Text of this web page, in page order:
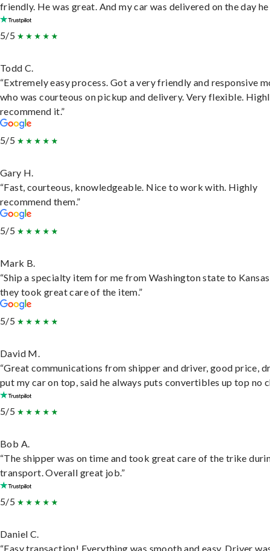
friendly. He was great. And my car was delivered on the day he
5/5
Todd C.
“Extremely easy process. Got a very friendly and responsive
who was courteous on pickup and delivery. Very flexible.
recommend it.”
5/5
Gary H.
“Fast, courteous, knowledgeable. Nice to work with. Highly
recommend them.”
5/5
Mark B.
“Ship a specialty item for me from Washington state to
they took great care of the item.”
5/5
David M.
“Great communications from shipper and driver, good price,
put my car on top, said he always puts convertibles up top no
5/5
Bob A.
“The shipper was on time and took great care of the trike
transport. Overall great job.”
5/5
Daniel C.
“Easy transaction! Everything was smooth and easy. Driver